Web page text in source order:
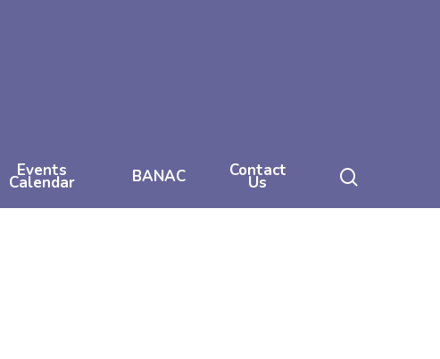
Events
Calendar BANAC Contact
Us